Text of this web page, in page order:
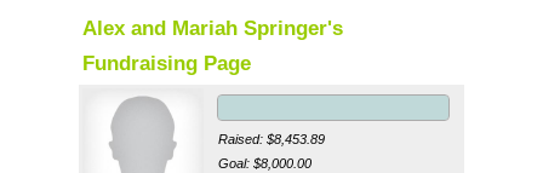
Alex and Mariah Springer's
Fundraising Page
Raised: $8,453.89
Goal: $8,000.00